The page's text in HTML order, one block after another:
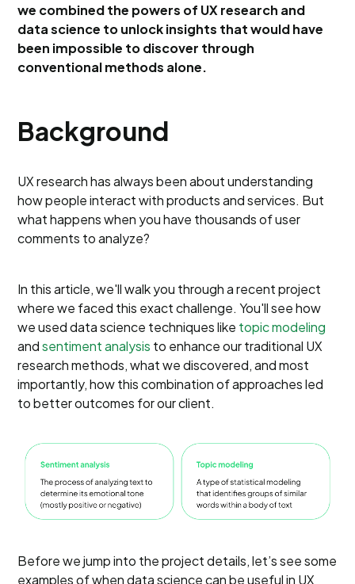
we combined the powers of UX research and
data science to unlock insights that would have
been impossible to discover through
conventional methods alone.
Background
UX research has always been about understanding
how people interact with products and services. But
what happens when you have thousands of user
comments to analyze?
In this article, we'll walk you through a recent project
where we faced this exact challenge. You'll see how
we used data science techniques like topic modeling
andsentiment analysis to enhance our traditional UX
research methods, what we discovered, and most
importantly, how this combination of approaches led
to better outcomes for our client.
Before we jump into the project details, let’s see some
examples of when data science can be useful in UX